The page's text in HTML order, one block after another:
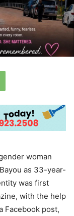
woman
as 33-year-
was first
with the help
Facebook post,